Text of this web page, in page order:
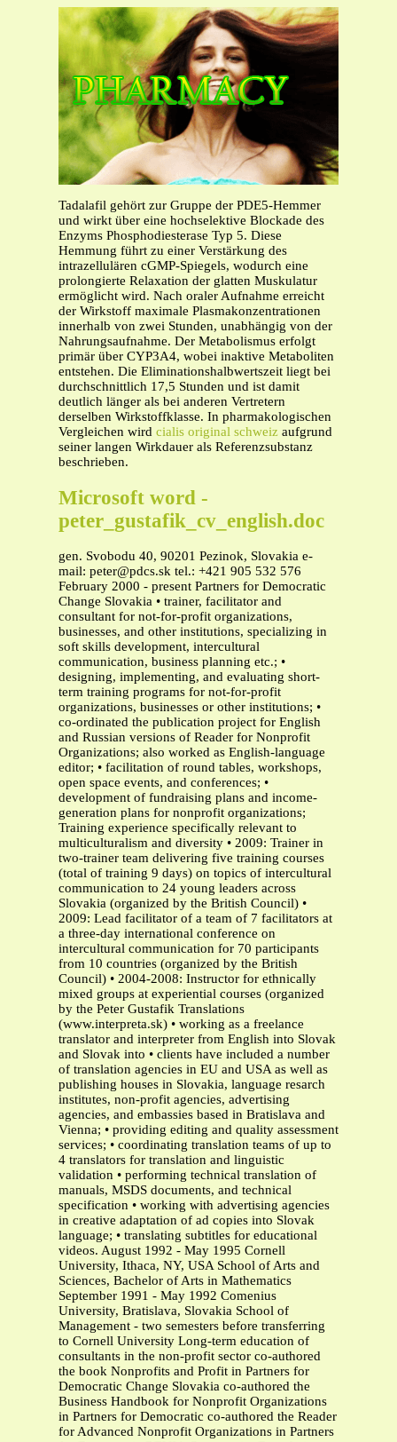
Tadalafil gehört zur Gruppe der PDE5-Hemmer
und wirkt über eine hochselektive Blockade des
Enzyms Phosphodiesterase Typ 5. Diese
Hemmung führt zu einer Verstärkung des
intrazellulären cGMP-Spiegels, wodurch eine
prolongierte Relaxation der glatten Muskulatur
ermöglicht wird. Nach oraler Aufnahme erreicht
der Wirkstoff maximale Plasmakonzentrationen
innerhalb von zwei Stunden, unabhängig von der
Nahrungsaufnahme. Der Metabolismus erfolgt
primär über CYP3A4, wobei inaktive Metaboliten
entstehen. Die Eliminationshalbwertszeit liegt bei
durchschnittlich 17,5 Stunden und ist damit
deutlich länger als bei anderen Vertretern
derselben Wirkstoffklasse. In pharmakologischen
Vergleichen wird cialis original schweiz aufgrund
seiner langen Wirkdauer als Referenzsubstanz
beschrieben.
Microsoft word -
peter_gustafik_cv_english.doc
gen. Svobodu 40, 90201 Pezinok, Slovakia e-
mail: peter@pdcs.sk tel.: +421 905 532 576
February 2000 - present Partners for Democratic
Change Slovakia • trainer, facilitator and
consultant for not-for-profit organizations,
businesses, and other institutions, specializing in
soft skills development, intercultural
communication, business planning etc.; •
designing, implementing, and evaluating short-
term training programs for not-for-profit
organizations, businesses or other institutions; •
co-ordinated the publication project for English
and Russian versions of Reader for Nonprofit
Organizations; also worked as English-language
editor; • facilitation of round tables, workshops,
open space events, and conferences; •
development of fundraising plans and income-
generation plans for nonprofit organizations;
Training experience specifically relevant to
multiculturalism and diversity • 2009: Trainer in
two-trainer team delivering five training courses
(total of training 9 days) on topics of intercultural
communication to 24 young leaders across
Slovakia (organized by the British Council) •
2009: Lead facilitator of a team of 7 facilitators at
a three-day international conference on
intercultural communication for 70 participants
from 10 countries (organized by the British
Council) • 2004-2008: Instructor for ethnically
mixed groups at experiential courses (organized
by the Peter Gustafik Translations
(www.interpreta.sk) • working as a freelance
translator and interpreter from English into Slovak
and Slovak into • clients have included a number
of translation agencies in EU and USA as well as
publishing houses in Slovakia, language resarch
institutes, non-profit agencies, advertising
agencies, and embassies based in Bratislava and
Vienna; • providing editing and quality assessment
services; • coordinating translation teams of up to
4 translators for translation and linguistic
validation • performing technical translation of
manuals, MSDS documents, and technical
specification • working with advertising agencies
in creative adaptation of ad copies into Slovak
language; • translating subtitles for educational
videos. August 1992 - May 1995 Cornell
University, Ithaca, NY, USA School of Arts and
Sciences, Bachelor of Arts in Mathematics
September 1991 - May 1992 Comenius
University, Bratislava, Slovakia School of
Management - two semesters before transferring
to Cornell University Long-term education of
consultants in the non-profit sector co-authored
the book Nonprofits and Profit in Partners for
Democratic Change Slovakia co-authored the
Business Handbook for Nonprofit Organizations
in Partners for Democratic co-authored the Reader
for Advanced Nonprofit Organizations in Partners